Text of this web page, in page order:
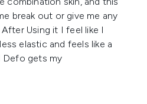
break out or give me any
Using it I feel like I
elastic and feels like a
Defo gets my